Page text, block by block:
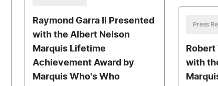
Raymond Garra II Presented
with the Albert Nelson
Marquis Lifetime
Achievement Award by
Marquis Who's Who
Press
with